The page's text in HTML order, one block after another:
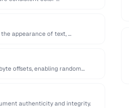
appearance of text, …
offsets, enabling random
authenticity and integrity.